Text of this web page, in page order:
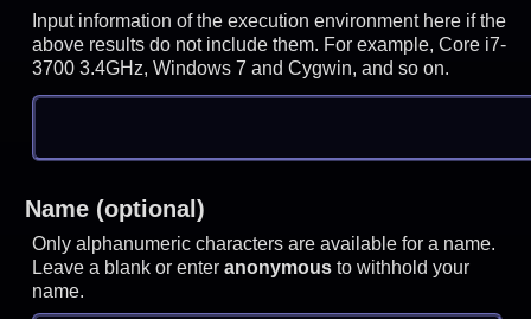
Input information of the execution environment here if the
above results do not include them. For example, Core i7-
3700 3.4GHz, Windows 7 and Cygwin, and so on.
Name (optional)
Only alphanumeric characters are available for a name.
Leave a blank or enteranonymous to withhold your
name.